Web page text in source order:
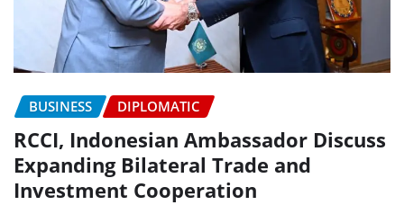
BUSINESS DIPLOMATIC
RCCI, Indonesian Ambassador Discuss
Expanding Bilateral Trade and
Investment Cooperation